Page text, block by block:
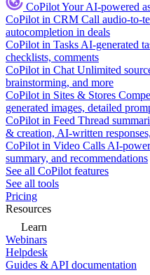
CoPilotYour AI-powered
CoPilot in CRM Call audio-to-
autocompletion in deals
CoPilot in Tasks AI-generated
checklists, comments
CoPilot in Chat Unlimited
brainstorming, and more
CoPilot in Sites & Stores
generated images, detailed
CoPilot in Feed Thread
& creation, AI-written
CoPilot in Video Calls AI-
summary, and recommendations
See all CoPilot features
See all tools
Pricing
Resources
Learn
Webinars
Helpdesk
Guides & API documentation